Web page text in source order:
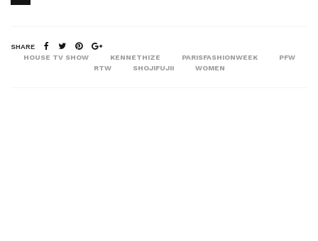
SHARE
HOUSE TV SHOW
KENNETHIZE PARISFASHIONWEEK
PFW
RTW
SHOJIFUJII WOMEN